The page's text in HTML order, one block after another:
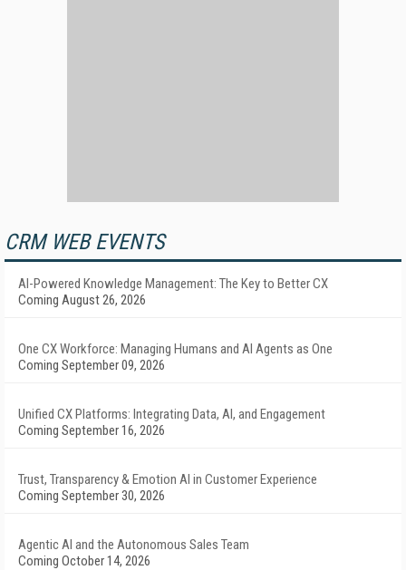
CRM WEB EVENTS
AI-Powered Knowledge Management: The Key to Better CX
Coming August 26, 2026
One CX Workforce: Managing Humans and AI Agents as One
Coming September 09, 2026
Unified CX Platforms: Integrating Data, AI, and Engagement
Coming September 16, 2026
Trust, Transparency & Emotion AI in Customer Experience
Coming September 30, 2026
Agentic AI and the Autonomous Sales Team
Coming October 14, 2026